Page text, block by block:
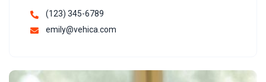
(123) 345-6789
emily@vehica.com